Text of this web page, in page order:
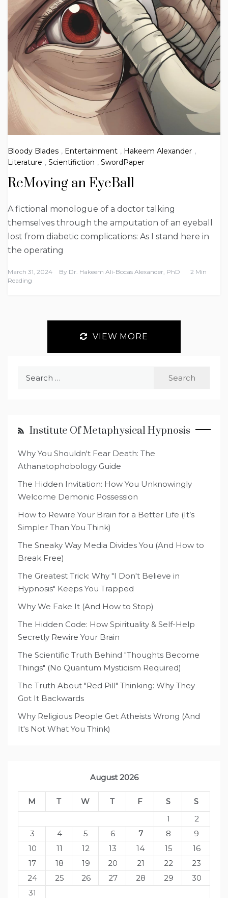
Bloody Blades , Entertainment , Hakeem Alexander ,
Literature , Scientifiction , SwordPaper
ReMoving an EyeBall
A fictional monologue of a doctor talking
themselves through the amputation of an eyeball
lost from diabetic complications: As I stand here in
the operating
March 31, 2024 By Dr. Hakeem Ali-Bocas Alexander, PhD
2 Min
Reading
VIEW MORE
Institute Of Metaphysical Hypnosis
Why You Shouldn't Fear Death: The
Athanatophobology Guide
The Hidden Invitation: How You Unknowingly
Welcome Demonic Possession
How to Rewire Your Brain for a Better Life (It’s
Simpler Than You Think)
The Sneaky Way Media Divides You (And How to
Break Free)
The Greatest Trick: Why "I Don't Believe in
Hypnosis" Keeps You Trapped
Why We Fake It (And How to Stop)
The Hidden Code: How Spirituality & Self-Help
Secretly Rewire Your Brain
The Scientific Truth Behind "Thoughts Become
Things" (No Quantum Mysticism Required)
The Truth About "Red Pill" Thinking: Why They
Got It Backwards
Why Religious People Get Atheists Wrong (And
It's Not What You Think)
August 2026
M T W T F S
S
1
2
3
4 5 6 7 8
9
10
11 12 13 14 15
16
17
18 19 20 21 22
23
24
25 26 27 28 29
30
31